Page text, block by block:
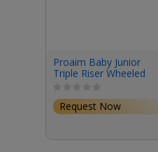
Proaim Baby Junior
Triple Riser Wheeled
Stand (12.2')
Request Now